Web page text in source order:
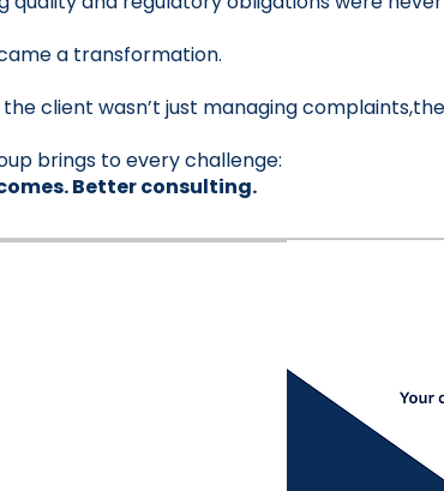
a transformation.
client wasn’t just managing
brings to every challenge:
Better consulting.